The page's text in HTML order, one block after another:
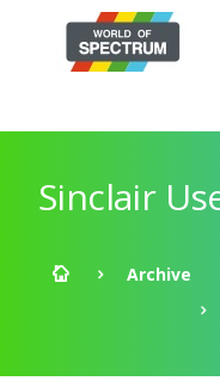
Sinclair
Archive